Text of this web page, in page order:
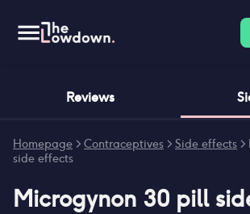
Reviews
Homepage > Contraceptives > Side effects >
side effects
Microgynon 30 pill